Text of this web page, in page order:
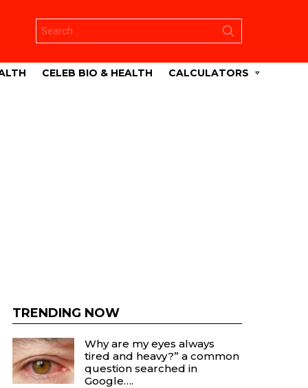
for:
CELEB BIO & HEALTH CALCULATORS
TRENDING NOW
Why are my eyes always
tired and heavy?” a common
question searched in
Google….